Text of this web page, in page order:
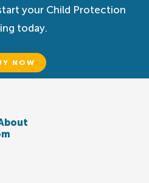
your Child Protection
today.
NOW